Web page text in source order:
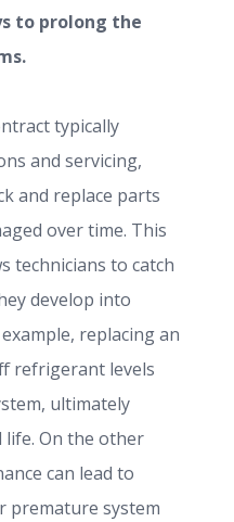
to prolong the
typically
and servicing,
and replace parts
over time. This
technicians to catch
develop into
replacing an
refrigerant levels
ultimately
On the other
can lead to
premature system